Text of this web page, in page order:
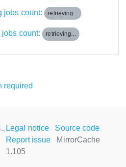
jobs count: retrieving...
jobs count: retrieving...
required
Legal notice
Source code
Report issue
MirrorCache
1.105